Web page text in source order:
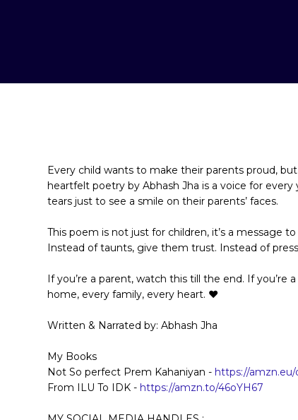
Every child wants to make their parents proud,
heartfelt poetry by Abhash Jha is a voice for
tears just to see a smile on their parents’ faces.
This poem is not just for children, it’s a message
Instead of taunts, give them trust. Instead of
If you’re a parent, watch this till the end. If you’re
home, every family, every heart. ❤️
Written & Narrated by: Abhash Jha
My Books
Not So perfect Prem Kahaniyan - https://amzn.eu/
From ILU To IDK - https://amzn.to/46oYH67